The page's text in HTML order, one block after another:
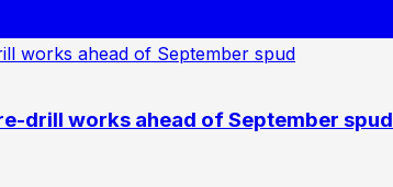
drill works ahead of September spud